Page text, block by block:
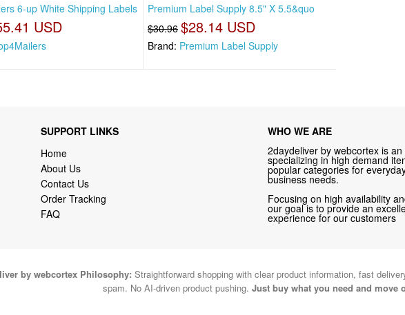
6-up White Shipping Labels
USD
Premium Label Supply 8.5" X 5.5&quo
$30.96 $28.14 USD
Brand: Premium Label Supply
SUPPORT LINKS
Home
About Us
Contact Us
Order Tracking
FAQ
WHO WE ARE
2daydeliver by webcortex is
specializing in high demand
popular categories for
business needs.
Focusing on high availability
our goal is to provide an
experience for our customers
by webcortex Philosophy: Straightforward shopping with clear product information, fast
spam. No AI-driven product pushing. Just buy what you need and move